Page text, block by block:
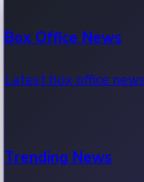
Box Office News
Latest box office
Trending News